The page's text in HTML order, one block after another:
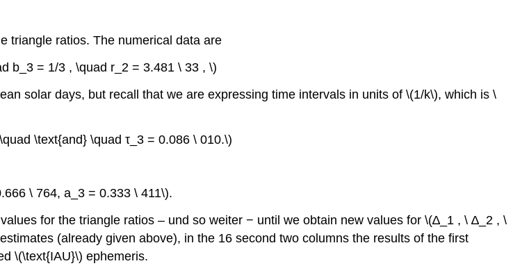
triangle ratios. The numerical data are
b_3 = 1/3 , \quad r_2 = 3.481 \ 33 , \)
solar days, but recall that we are expressing time intervals in units of \(1/k\), which is \
\text{and} \quad τ_3 = 0.086 \ 010.\)
\ 764, a_3 = 0.333 \ 411\).
for the triangle ratios – und so weiter − until we obtain new values for \(∆_1 , \ ∆_2 , \
(already given above), in the 16 second two columns the results of the first
\(\text{IAU}\) ephemeris.